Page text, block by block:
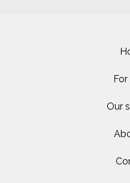
For
Our